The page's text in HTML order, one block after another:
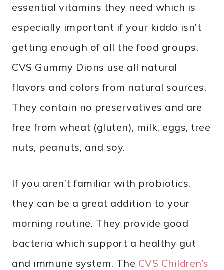
essential vitamins they need which is
especially important if your kiddo isn’t
getting enough of all the food groups.
CVS Gummy Dions use all natural
flavors and colors from natural sources.
They contain no preservatives and are
free from wheat (gluten), milk, eggs, tree
nuts, peanuts, and soy.
If you aren’t familiar with probiotics,
they can be a great addition to your
morning routine. They provide good
bacteria which support a healthy gut
and immune system. The CVS Children’s